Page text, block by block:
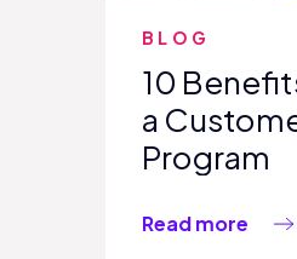
BLOG
10
a
Program
Read more